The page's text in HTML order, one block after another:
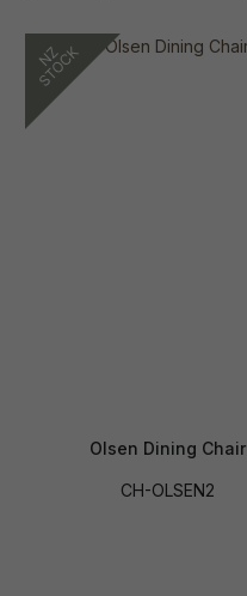
Olsen Dining Chair
CH-OLSEN2